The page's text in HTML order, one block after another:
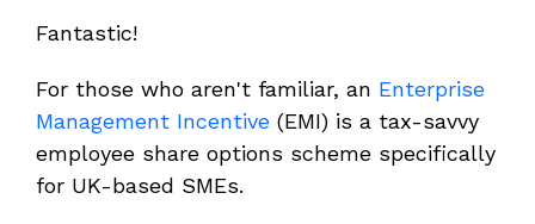
Fantastic!
For those who aren't familiar, an Enterprise
Management Incentive (EMI) is a tax-savvy
employee share options scheme specifically
for UK-based SMEs.